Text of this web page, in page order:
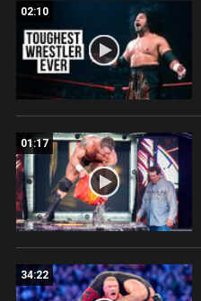
02:10
01:17
34:22